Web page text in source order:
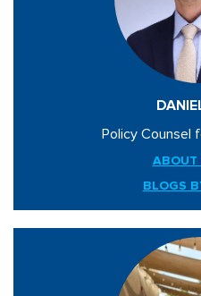
Policy Counsel
ABOUT
BLOGS